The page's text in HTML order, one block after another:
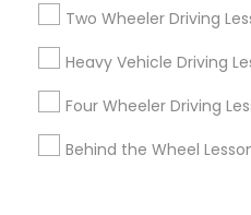
Two Wheeler Driving
Heavy Vehicle Driving
Four Wheeler Driving
Behind the Wheel
Sulekha App
About us Contact us
Terms
Privacy Policy
Advertise with